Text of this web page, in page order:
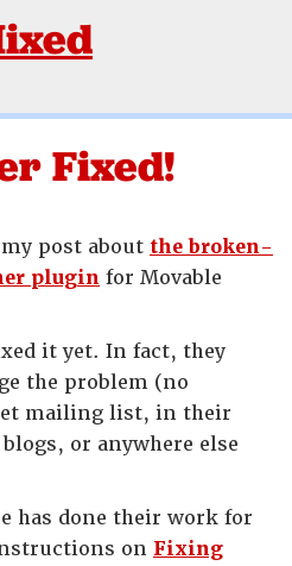
Fixed!
post about the broken-
plugin for Movable
it yet. In fact, they
the problem (no
mailing list, in their
or anywhere else
has done their work for
on Fixing